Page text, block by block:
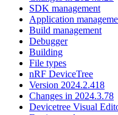
SDK management
Application
Build management
Debugger
Building
File types
nRF DeviceTree
Version 2024.2.418
Changes in 2024.3.78
Devicetree Visual